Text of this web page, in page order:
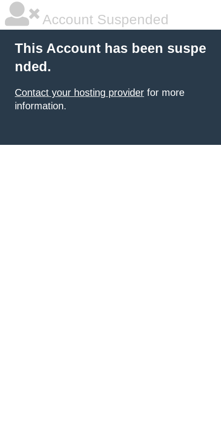
Account Suspended
This Account has been suspe
nded.
Contact your hosting provider for more
information.